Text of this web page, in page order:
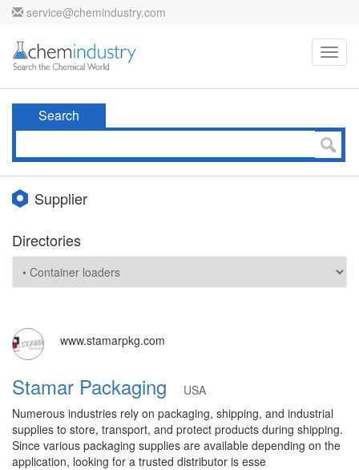
service@chemindustry.com
Search
Supplier
Directories
www.stamarpkg.com
Stamar Packaging
USA
Numerous industries rely on packaging, shipping, and industrial
supplies to store, transport, and protect products during shipping.
Since various packaging supplies are available depending on the
application, looking for a trusted distributor is esse